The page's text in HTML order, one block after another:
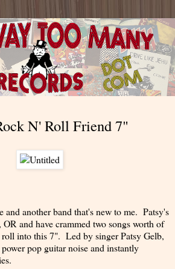
N' Roll Friend 7"
and another band that's new to me. Patsy's
and have crammed two songs worth of
into this 7". Led by singer Patsy Gelb,
pop guitar noise and instantly